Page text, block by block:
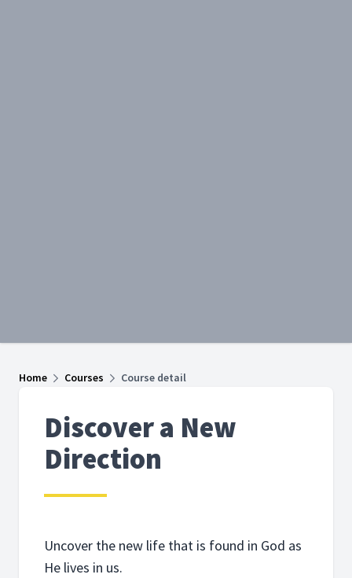
Home Courses Course detail
Discover a New
Direction
Uncover the new life that is found in God as
He lives in us.